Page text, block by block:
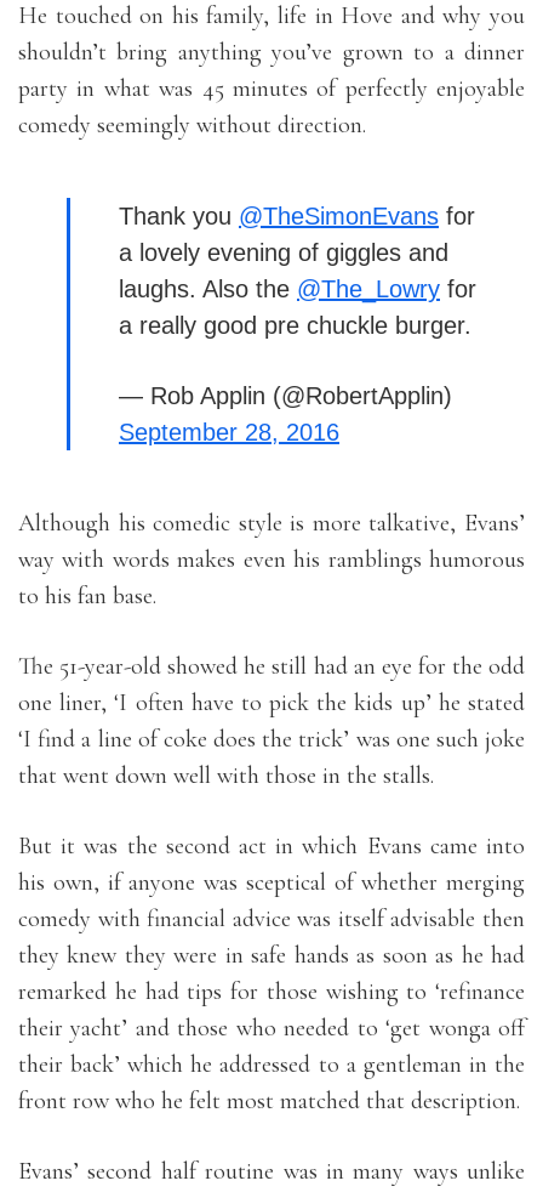
He touched on his family, life in Hove and why you
shouldn’t bring anything you’ve grown to a dinner
party in what was 45 minutes of perfectly enjoyable
comedy seemingly without direction.
Thank you @TheSimonEvans for
a lovely evening of giggles and
laughs. Also the @The_Lowry for
a really good pre chuckle burger.
— Rob Applin (@RobertApplin)
September 28, 2016
Although his comedic style is more talkative, Evans’
way with words makes even his ramblings humorous
to his fan base.
The 51-year-old showed he still had an eye for the odd
one liner, ‘I often have to pick the kids up’ he stated
‘I find a line of coke does the trick’ was one such joke
that went down well with those in the stalls.
But it was the second act in which Evans came into
his own, if anyone was sceptical of whether merging
comedy with financial advice was itself advisable then
they knew they were in safe hands as soon as he had
remarked he had tips for those wishing to ‘refinance
their yacht’ and those who needed to ‘get wonga off
their back’ which he addressed to a gentleman in the
front row who he felt most matched that description.
Evans’ second half routine was in many ways unlike